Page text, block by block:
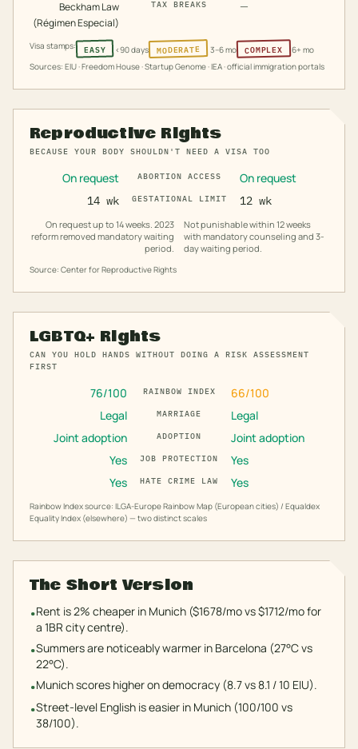
Beckham Law
(Régimen Especial)
TAX BREAKS —
Visa stamps: EASY <90 days MODERATE 3–6 mo COMPLEX
6+ mo
Sources: EIU · Freedom House · Startup Genome · IEA · official immigration portals
Reproductive Rights
BECAUSE YOUR BODY SHOULDN'T NEED A VISA TOO
On request ABORTION ACCESS On request
14 wk GESTATIONAL LIMIT 12 wk
On request up to 14 weeks. 2023
reform removed mandatory waiting
period.
Not punishable within 12 weeks
with mandatory counseling and 3-
day waiting period.
Source: Center for Reproductive Rights
LGBTQ+ Rights
CAN YOU HOLD HANDS WITHOUT DOING A RISK ASSESSMENT
FIRST
76/100 RAINBOW INDEX 66/100
Legal
MARRIAGE
Legal
Joint adoption
ADOPTION
Joint adoption
Yes
JOB PROTECTION
Yes
Yes
HATE CRIME LAW Yes
Rainbow Index source: ILGA-Europe Rainbow Map (European cities) / Equaldex
Equality Index (elsewhere) — two distinct scales
The Short Version
•Rent is 2% cheaper in Munich ($1678/mo vs $1712/mo for
a 1BR city centre).
•Summers are noticeably warmer in Barcelona (27°C vs
22°C).
•Munich scores higher on democracy (8.7 vs 8.1 / 10 EIU).
•Street-level English is easier in Munich (100/100 vs
38/100).